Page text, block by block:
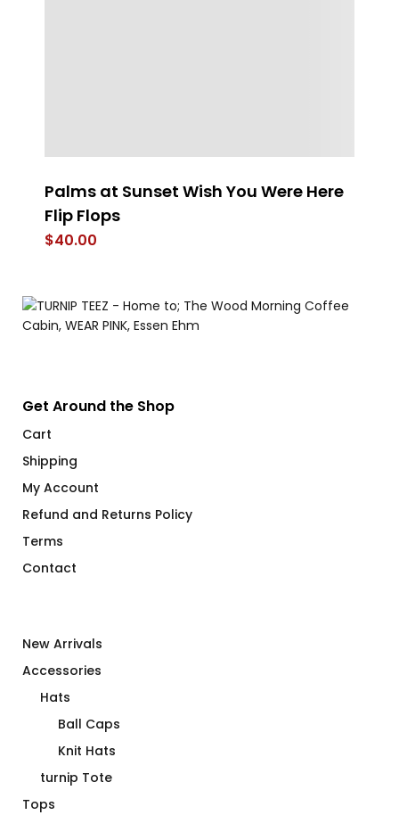
Palms at Sunset Wish You Were Here
Flip Flops
$40.00
Get Around the Shop
Cart
Shipping
My Account
Refund and Returns Policy
Terms
Contact
New Arrivals
Accessories
Hats
Ball Caps
Knit Hats
turnip Tote
Tops